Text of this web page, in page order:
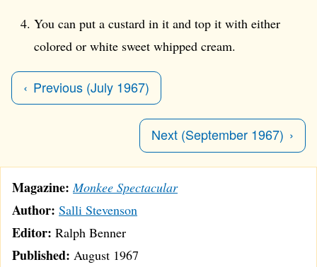
You can put a custard in it and top it with either
colored or white sweet whipped cream.
Previous (July 1967)
Next (September 1967)
Magazine: Monkee Spectacular
Author: Salli Stevenson
Editor: Ralph Benner
Published: August 1967